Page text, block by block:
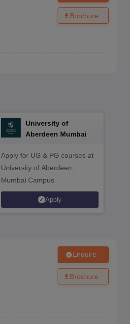
Brochure
University of
Aberdeen Mumbai
Apply for UG & PG courses at
University of Aberdeen,
Mumbai Campus
Apply
Enquire
Brochure